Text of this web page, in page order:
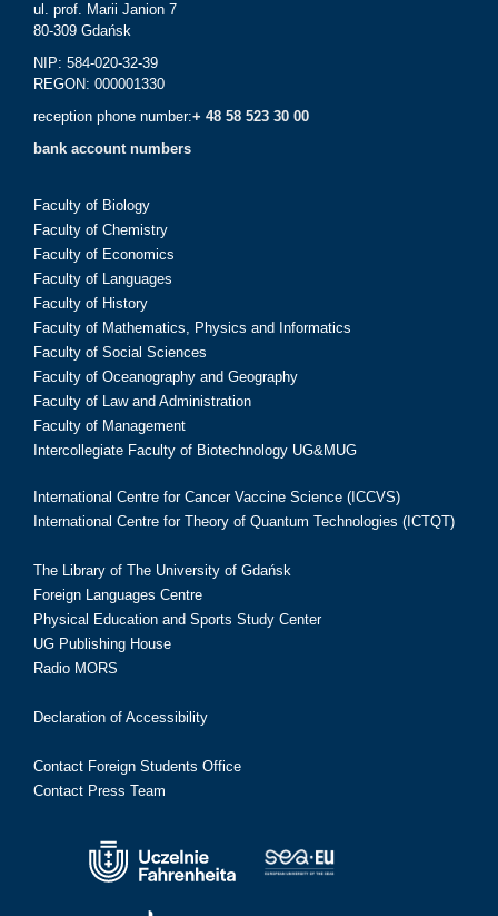
ul. prof. Marii Janion 7
80-309 Gdańsk
NIP: 584-020-32-39
REGON: 000001330
reception phone number:+ 48 58 523 30 00
bank account numbers
Faculty of Biology
Faculty of Chemistry
Faculty of Economics
Faculty of Languages
Faculty of History
Faculty of Mathematics, Physics and Informatics
Faculty of Social Sciences
Faculty of Oceanography and Geography
Faculty of Law and Administration
Faculty of Management
Intercollegiate Faculty of Biotechnology UG&MUG
International Centre for Cancer Vaccine Science (ICCVS)
International Centre for Theory of Quantum Technologies (ICTQT)
The Library of The University of Gdańsk
Foreign Languages Centre
Physical Education and Sports Study Center
UG Publishing House
Radio MORS
Declaration of Accessibility
Contact Foreign Students Office
Contact Press Team